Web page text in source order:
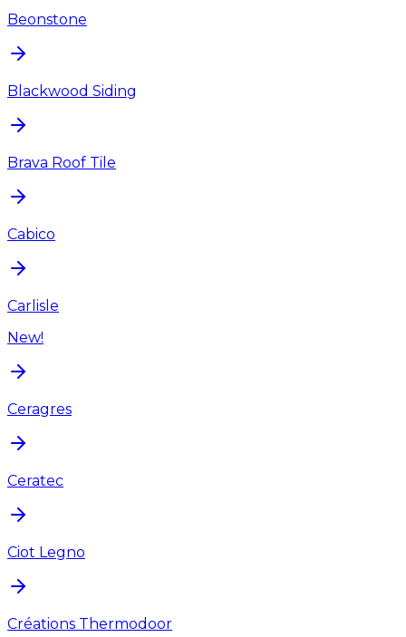
Beonstone
Blackwood Siding
Brava Roof Tile
Cabico
Carlisle
New!
Ceragres
Ceratec
Ciot Legno
Créations Thermodoor